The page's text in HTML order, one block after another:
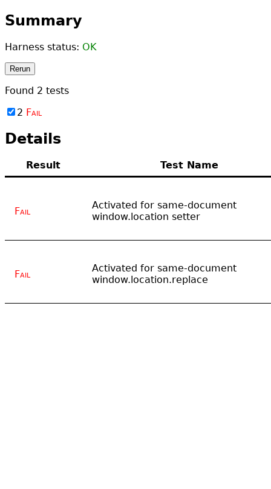
Summary
Harness status: OK
Rerun
Found 2 tests
2 Fail
Details
Result Test Name
Fail
Activated for same-document
window.location setter
Fail
Activated for same-document
window.location.replace